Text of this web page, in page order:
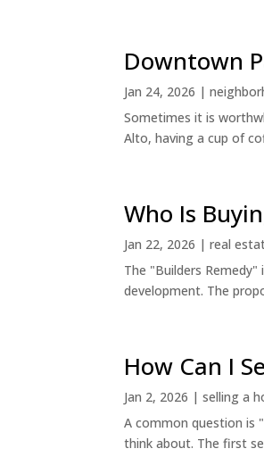
Downtown
Jan 24, 2026 |
Sometimes it is
Alto, having a cup of
Who Is
Jan 22, 2026 |real
The "Builders
development. The
How Can I
Jan 2, 2026 |selling a
A common question is
think about. The first